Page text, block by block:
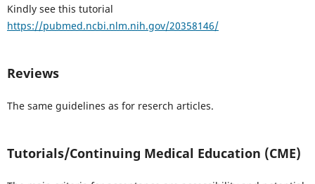
Kindly see this tutorial
https://pubmed.ncbi.nlm.nih.gov/20358146/
Reviews
The same guidelines as for reserch articles.
Tutorials/Continuing Medical Education (CME)